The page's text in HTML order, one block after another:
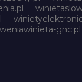
gnc.pl